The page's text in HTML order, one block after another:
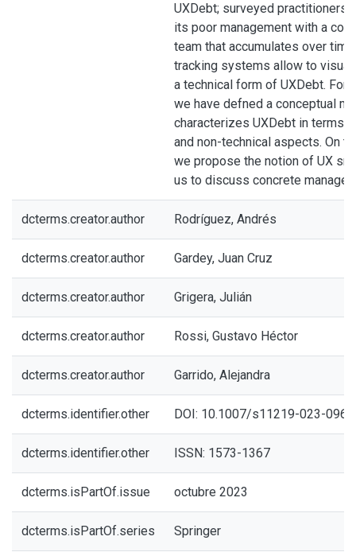
UXDebt; surveyed practitioners
its poor management with a
team that accumulates over
tracking systems allow to
a technical form of UXDebt. For
we have defned a conceptual
characterizes UXDebt in terms
and non-technical aspects. On
we propose the notion of UX
us to discuss concrete
dcterms.creator.author Rodríguez, Andrés
dcterms.creator.author Gardey, Juan Cruz
dcterms.creator.author Grigera, Julián
dcterms.creator.author Rossi, Gustavo Héctor
dcterms.creator.author Garrido, Alejandra
dcterms.identifier.other DOI: 10.1007/s11219-023-
dcterms.identifier.other ISSN: 1573-1367
dcterms.isPartOf.issue octubre 2023
dcterms.isPartOf.series Springer